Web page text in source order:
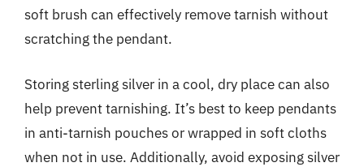
soft brush can effectively remove tarnish without
scratching the pendant.
Storing sterling silver in a cool, dry place can also
help prevent tarnishing. It’s best to keep pendants
in anti-tarnish pouches or wrapped in soft cloths
when not in use. Additionally, avoid exposing silver